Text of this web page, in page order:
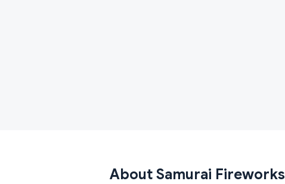
About Samurai Fireworks